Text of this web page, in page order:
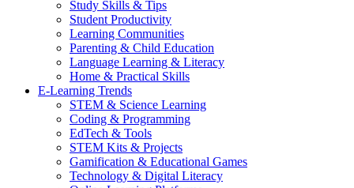
Study Skills & Tips
Student Productivity
Learning Communities
Parenting & Child Education
Language Learning & Literacy
Home & Practical Skills
E-Learning Trends
STEM & Science Learning
Coding & Programming
EdTech & Tools
STEM Kits & Projects
Gamification & Educational Games
Technology & Digital Literacy